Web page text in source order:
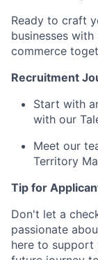
Ready to craft
businesses
commerce
Recruitment
Start with
with our
Meet our
Territory
Tip for
Don't let a
passionate
here to support